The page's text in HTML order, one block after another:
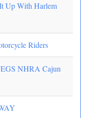
Up With Harlem
Riders
NHRA Cajun